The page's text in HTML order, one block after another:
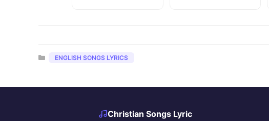
Categories
ENGLISH SONGS LYRICS
Christian Songs Lyric